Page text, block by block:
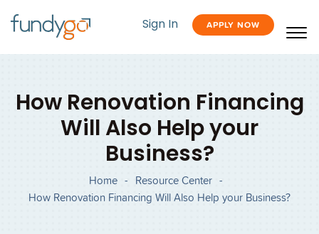
Sign In APPLY NOW
How Renovation Financing
Will Also Help your
Business?
Home - Resource Center -
How Renovation Financing Will Also Help your Business?